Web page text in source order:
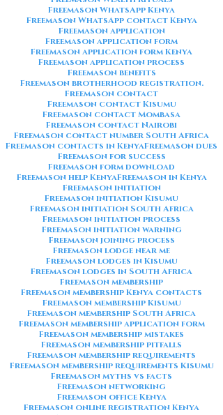
Freemason WhatsApp Kenya
Freemason WhatsApp contact Kenya
Freemason application
Freemason application form
Freemason application form Kenya
Freemason application process
Freemason benefits
Freemason brotherhood registration.
Freemason contact
Freemason contact Kisumu
Freemason contact Mombasa
Freemason contact Nairobi
Freemason contact number South Africa
Freemason contacts in KenyaFreemason dues
Freemason for success
Freemason form download
Freemason help KenyaFreemason in Kenya
Freemason initiation
Freemason initiation Kisumu
Freemason initiation South Africa
Freemason initiation process
Freemason initiation warning
Freemason joining process
Freemason lodge near me
Freemason lodges in Kisumu
Freemason lodges in South Africa
Freemason membership
Freemason membership Kenya contacts
Freemason membership Kisumu
Freemason membership South Africa
Freemason membership application form
Freemason membership mistakes
Freemason membership pitfalls
Freemason membership requirements
Freemason membership requirements Kisumu
Freemason myths vs facts
Freemason networking
Freemason office Kenya
Freemason online registration Kenya